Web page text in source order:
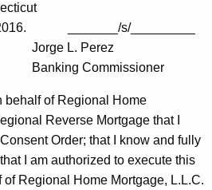
2016. _______/s/_________
Perez
behalf of Regional Home
Reverse Mortgage that I
Order; that I know and fully
I am authorized to execute this
Regional Home Mortgage, L.L.C.